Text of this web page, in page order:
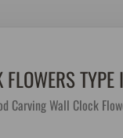
TYPE
Carving Wall Clock